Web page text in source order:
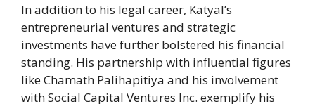
In addition to his legal career, Katyal’s
entrepreneurial ventures and strategic
investments have further bolstered his financial
standing. His partnership with influential figures
like Chamath Palihapitiya and his involvement
with Social Capital Ventures Inc. exemplify his